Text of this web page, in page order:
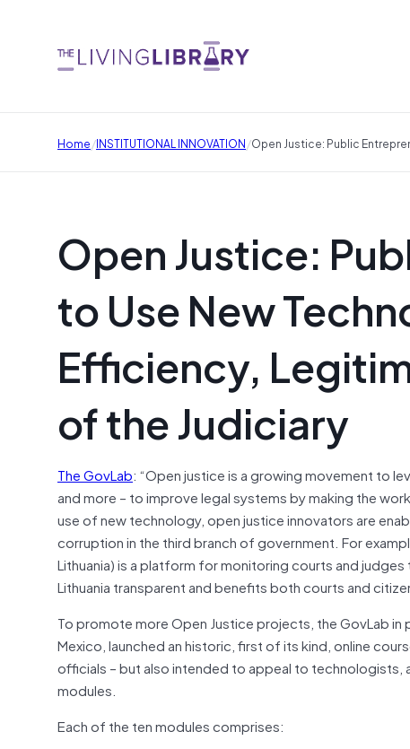
Home/INSTITUTIONAL INNOVATION/Open Justice: Public
Open Justice:
to Use New
Efficiency,
of the Judiciary
The GovLab: “Open justice is a growing movement to
and more – to improve legal systems by making the
use of new technology, open justice innovators are
corruption in the third branch of government. For
Lithuania) is a platform for monitoring courts and
Lithuania transparent and benefits both courts and
To promote more Open Justice projects, the GovLab in
Mexico, launched an historic, first of its kind, online
officials – but also intended to appeal to technologists,
modules.
Each of the ten modules comprises: